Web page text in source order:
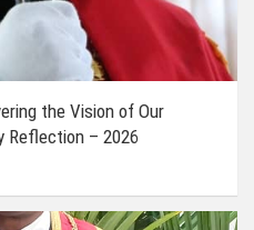
the Vision of Our
Reflection – 2026